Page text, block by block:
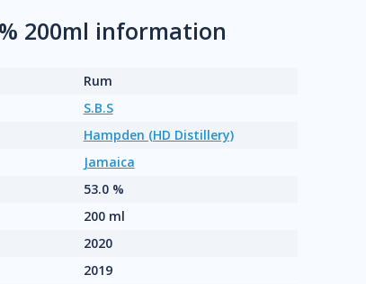
200ml information
Rum
S.B.S
Hampden (HD Distillery)
Jamaica
53.0 %
200 ml
2020
2019